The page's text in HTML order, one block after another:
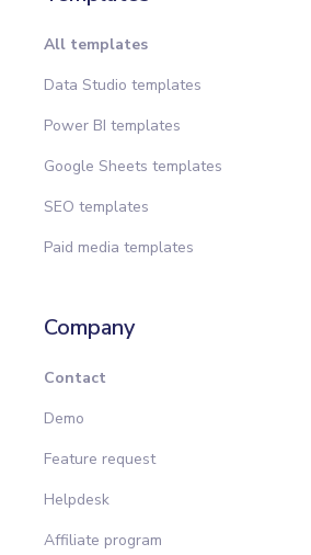
All templates
Data Studio templates
Power BI templates
Google Sheets templates
SEO templates
Paid media templates
Company
Contact
Demo
Feature request
Helpdesk
Affiliate program